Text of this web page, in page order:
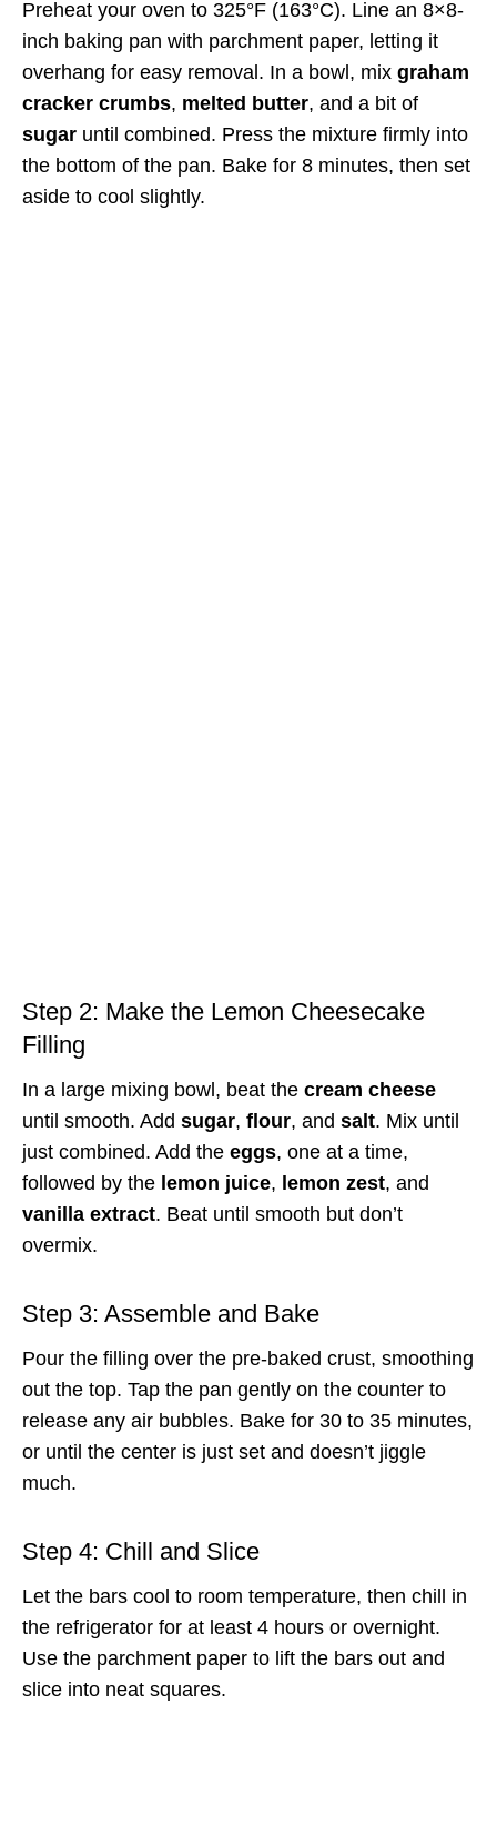
Preheat your oven to 325°F (163°C). Line an 8×8-
inch baking pan with parchment paper, letting it
overhang for easy removal. In a bowl, mix graham
cracker crumbs, melted butter, and a bit of
sugar until combined. Press the mixture firmly into
the bottom of the pan. Bake for 8 minutes, then set
aside to cool slightly.
Step 2: Make the Lemon Cheesecake
Filling
In a large mixing bowl, beat the cream cheese
until smooth. Add sugar, flour, and salt. Mix until
just combined. Add the eggs, one at a time,
followed by the lemon juice, lemon zest, and
vanilla extract. Beat until smooth but don’t
overmix.
Step 3: Assemble and Bake
Pour the filling over the pre-baked crust, smoothing
out the top. Tap the pan gently on the counter to
release any air bubbles. Bake for 30 to 35 minutes,
or until the center is just set and doesn’t jiggle
much.
Step 4: Chill and Slice
Let the bars cool to room temperature, then chill in
the refrigerator for at least 4 hours or overnight.
Use the parchment paper to lift the bars out and
slice into neat squares.